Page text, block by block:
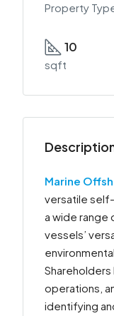
Property
10
sqft
Marine
versatile
a wide range
vessels’
operations,
identifying